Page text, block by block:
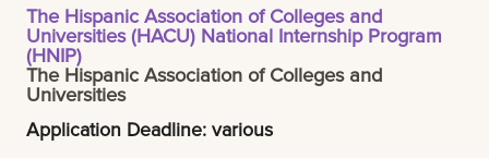
The Hispanic Association of Colleges and
Universities (HACU) National Internship Program
(HNIP)
The Hispanic Association of Colleges and
Universities
Application Deadline: various